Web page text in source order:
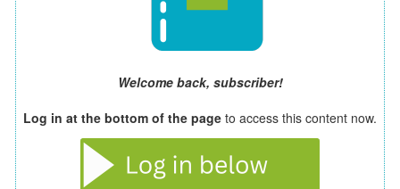
Welcome back, subscriber!
Log in at the bottom of the page to access this content now.